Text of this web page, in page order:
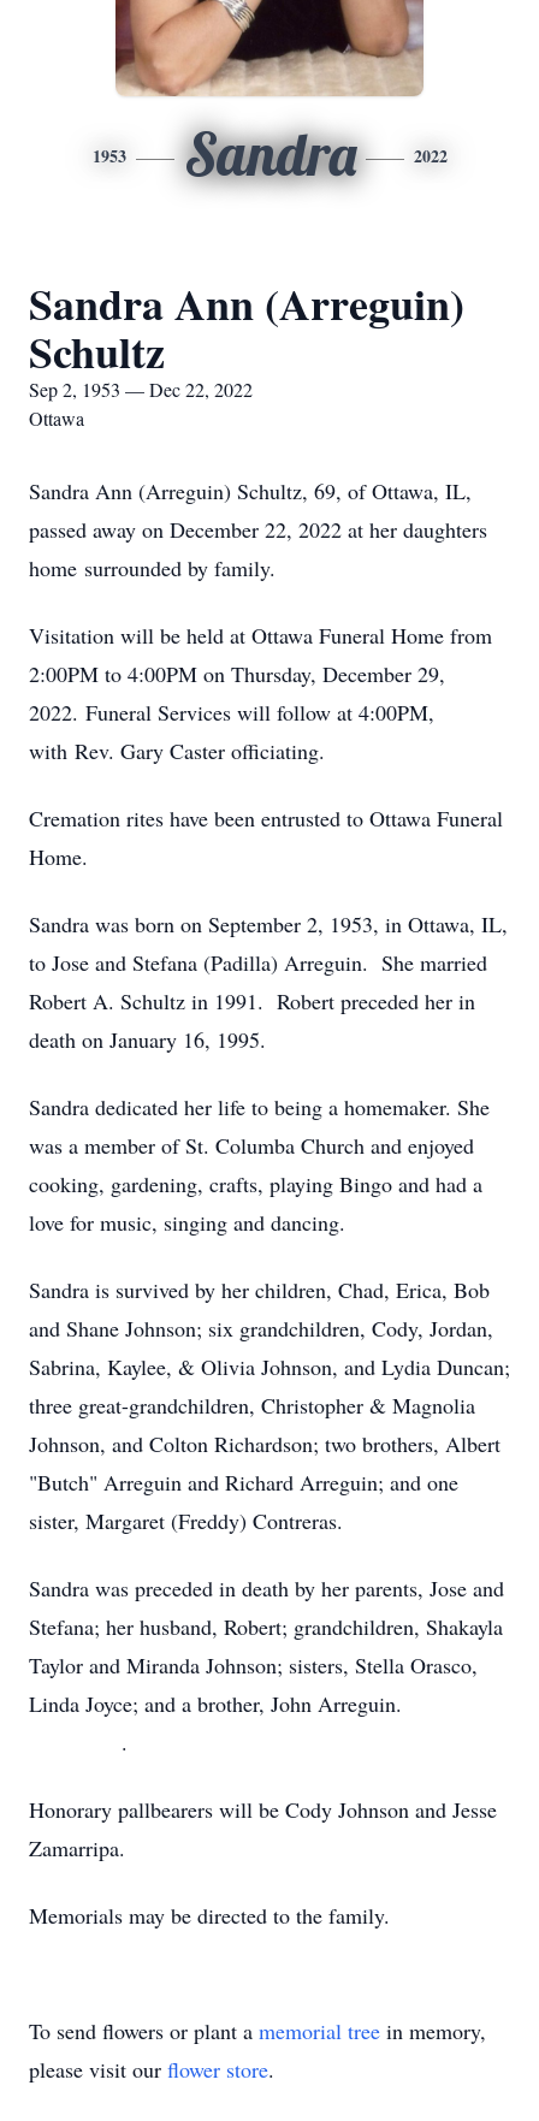
1953 Sandra 2022
Sandra Ann (Arreguin)
Schultz
Sep 2, 1953 — Dec 22, 2022
Ottawa
Sandra Ann (Arreguin) Schultz, 69, of Ottawa, IL,
passed away on December 22, 2022 at her daughters
home surrounded by family.
Visitation will be held at Ottawa Funeral Home from
2:00PM to 4:00PM on Thursday, December 29,
2022. Funeral Services will follow at 4:00PM,
with Rev. Gary Caster officiating.
Cremation rites have been entrusted to Ottawa Funeral
Home.
Sandra was born on September 2, 1953, in Ottawa, IL,
to Jose and Stefana (Padilla) Arreguin. She married
Robert A. Schultz in 1991. Robert preceded her in
death on January 16, 1995.
Sandra dedicated her life to being a homemaker. She
was a member of St. Columba Church and enjoyed
cooking, gardening, crafts, playing Bingo and had a
love for music, singing and dancing.
Sandra is survived by her children, Chad, Erica, Bob
and Shane Johnson; six grandchildren, Cody, Jordan,
Sabrina, Kaylee, & Olivia Johnson, and Lydia Duncan;
three great-grandchildren, Christopher & Magnolia
Johnson, and Colton Richardson; two brothers, Albert
"Butch" Arreguin and Richard Arreguin; and one
sister, Margaret (Freddy) Contreras.
Sandra was preceded in death by her parents, Jose and
Stefana; her husband, Robert; grandchildren, Shakayla
Taylor and Miranda Johnson; sisters, Stella Orasco,
Linda Joyce; and a brother, John Arreguin.
.
Honorary pallbearers will be Cody Johnson and Jesse
Zamarripa.
Memorials may be directed to the family.
To send flowers or plant a memorial tree in memory,
please visit our flower store.